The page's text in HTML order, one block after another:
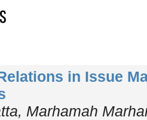
in Issue
Marhamah